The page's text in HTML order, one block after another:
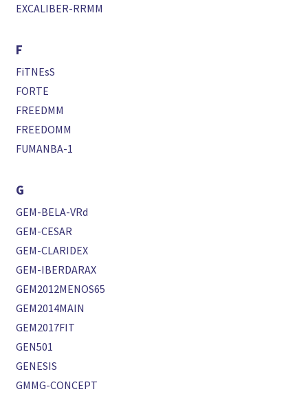
EXCALIBER-RRMM
F
FiTNEsS
FORTE
FREEDMM
FREEDOMM
FUMANBA-1
G
GEM-BELA-VRd
GEM-CESAR
GEM-CLARIDEX
GEM-IBERDARAX
GEM2012MENOS65
GEM2014MAIN
GEM2017FIT
GEN501
GENESIS
GMMG-CONCEPT